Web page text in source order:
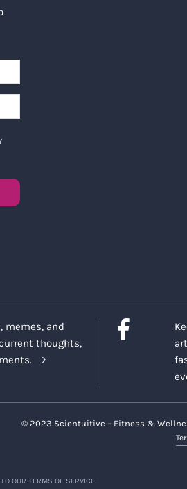
memes, and
thoughts,
© 2023 Scientuitive – Fitness &
OUR TERMS OF SERVICE.